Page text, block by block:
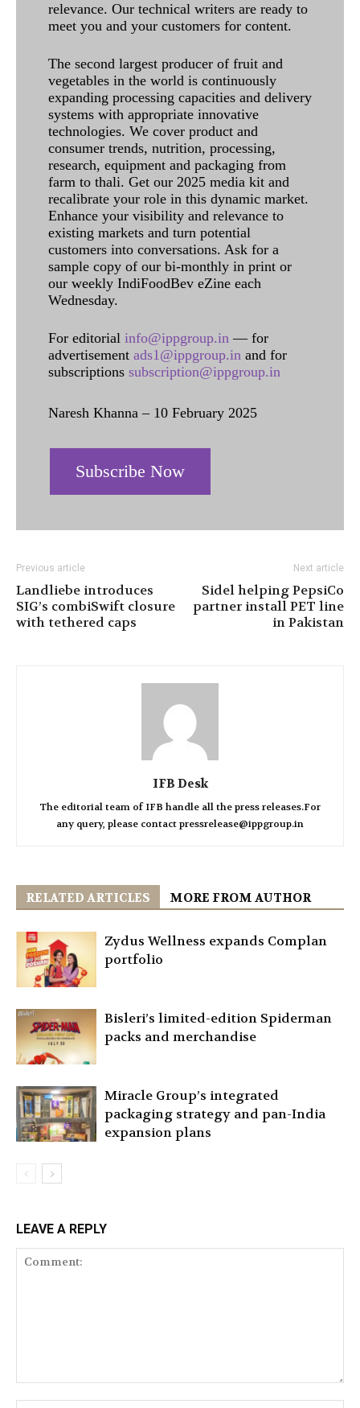
relevance. Our technical writers are ready to
meet you and your customers for content.
The second largest producer of fruit and
vegetables in the world is continuously
expanding processing capacities and delivery
systems with appropriate innovative
technologies. We cover product and
consumer trends, nutrition, processing,
research, equipment and packaging from
farm to thali. Get our 2025 media kit and
recalibrate your role in this dynamic market.
Enhance your visibility and relevance to
existing markets and turn potential
customers into conversations. Ask for a
sample copy of our bi-monthly in print or
our weekly IndiFoodBev eZine each
Wednesday.
For editorial info@ippgroup.in — for
advertisement ads1@ippgroup.in and for
subscriptions subscription@ippgroup.in
Naresh Khanna – 10 February 2025
Subscribe Now
Previous article
Landliebe introduces
SIG’s combiSwift closure
with tethered caps
Next article
Sidel helping PepsiCo
partner install PET line
in Pakistan
IFB Desk
The editorial team of IFB handle all the press releases.For
any query, please contact pressrelease@ippgroup.in
RELATED ARTICLES MORE FROM AUTHOR
Zydus Wellness expands Complan
portfolio
Bisleri’s limited-edition Spiderman
packs and merchandise
Miracle Group’s integrated
packaging strategy and pan-India
expansion plans
LEAVE A REPLY